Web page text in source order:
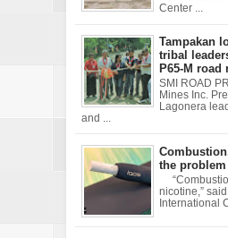
Center ...
Tampakan
tribal
P65-M road
SMI ROAD
Mines Inc.
Lagonera
and ...
the problem
nicotine,”
International